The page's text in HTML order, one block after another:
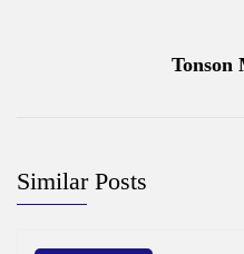
Tonson
Similar Posts